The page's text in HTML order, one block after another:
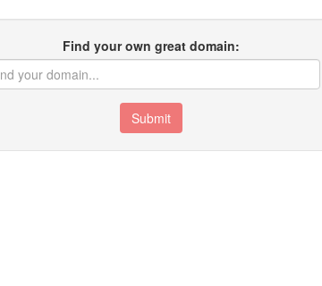
Find your own great domain:
Submit